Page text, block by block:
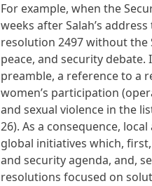
For example, when the
weeks after Salah’s
resolution 2497 without
peace, and security
preamble, a reference to a
women’s participation
and sexual violence in the
26). As a consequence,
global initiatives which,
and security agenda, and,
resolutions focused on